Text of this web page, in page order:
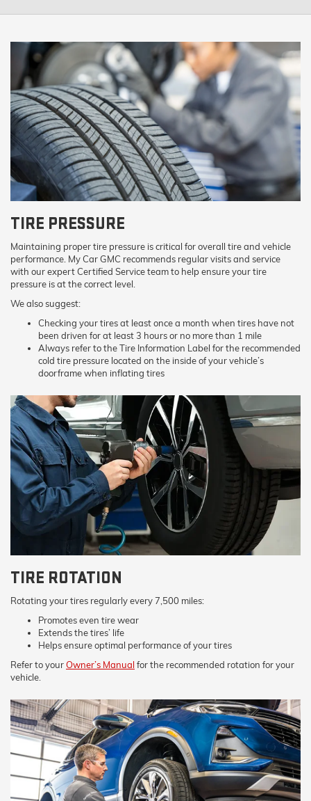
TIRE PRESSURE
Maintaining proper tire pressure is critical for overall tire and vehicle
performance. My Car GMC recommends regular visits and service
with our expert Certified Service team to help ensure your tire
pressure is at the correct level.
We also suggest:
Checking your tires at least once a month when tires have not
been driven for at least 3 hours or no more than 1 mile
Always refer to the Tire Information Label for the recommended
cold tire pressure located on the inside of your vehicle’s
doorframe when inflating tires
TIRE ROTATION
Rotating your tires regularly every 7,500 miles:
Promotes even tire wear
Extends the tires’ life
Helps ensure optimal performance of your tires
Refer to yourOwner’s Manual for the recommended rotation for your
vehicle.